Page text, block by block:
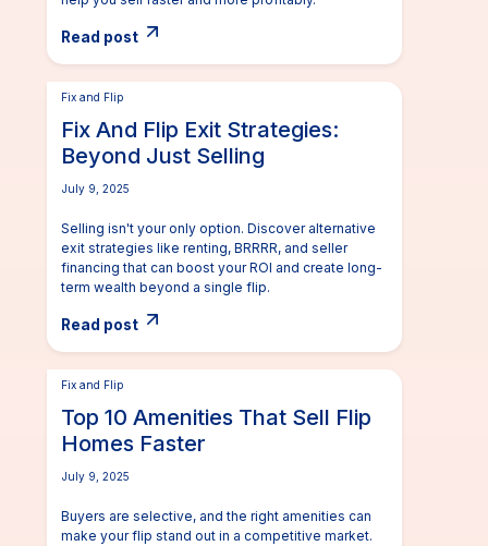
Read post
Fix and Flip
Fix And Flip Exit Strategies:
Beyond Just Selling
July 9, 2025
Selling isn't your only option. Discover alternative
exit strategies like renting, BRRRR, and seller
financing that can boost your ROI and create long-
term wealth beyond a single flip.
Read post
Fix and Flip
Top 10 Amenities That Sell Flip
Homes Faster
July 9, 2025
Buyers are selective, and the right amenities can
make your flip stand out in a competitive market.